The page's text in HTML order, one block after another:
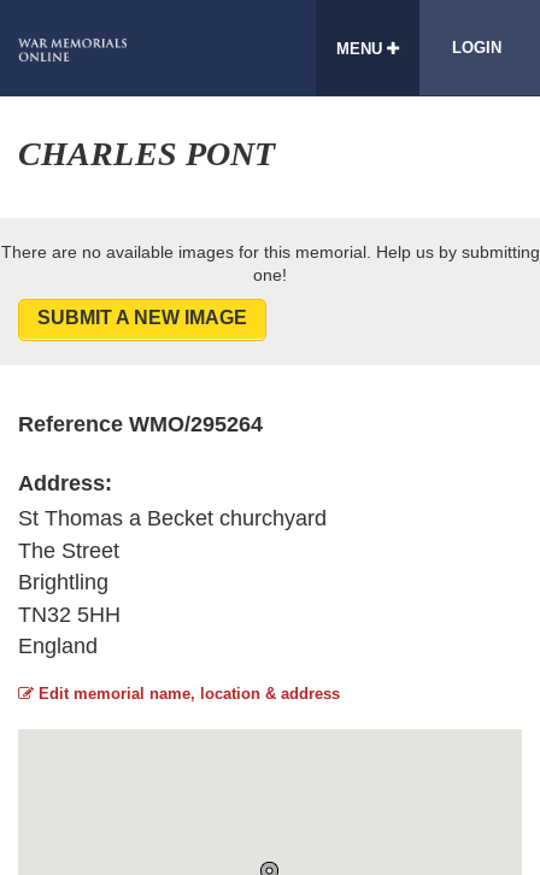
MENU LOGIN
CHARLES PONT
There are no available images for this memorial. Help us by submitting
one!
SUBMIT A NEW IMAGE
Reference WMO/295264
Address:
St Thomas a Becket churchyard
The Street
Brightling
TN32 5HH
England
Edit memorial name, location & address